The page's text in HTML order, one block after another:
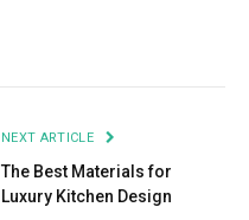
NEXT ARTICLE
The Best Materials for
Luxury Kitchen Design